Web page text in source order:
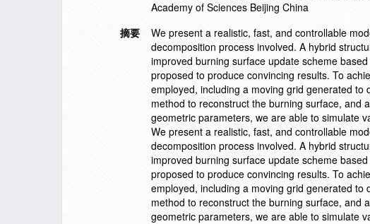
Academy of Sciences Beijing China
摘要
We present a realistic, fast, and controllable
decomposition process involved. A hybrid
improved burning surface update scheme
proposed to produce convincing results. To
employed, including a moving grid generated
method to reconstruct the burning surface, and
geometric parameters, we are able to simulate
We present a realistic, fast, and controllable
decomposition process involved. A hybrid
improved burning surface update scheme
proposed to produce convincing results. To
employed, including a moving grid generated
method to reconstruct the burning surface, and
geometric parameters, we are able to simulate